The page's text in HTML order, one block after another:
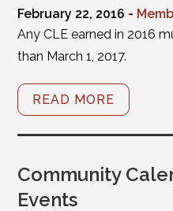
February 22, 2016 -
Any CLE earned in 2016
than March 1, 2017.
READ MORE
Community
Events